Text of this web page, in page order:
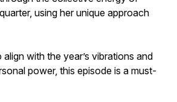
using her unique approach
with the year’s vibrations and
power, this episode is a must-